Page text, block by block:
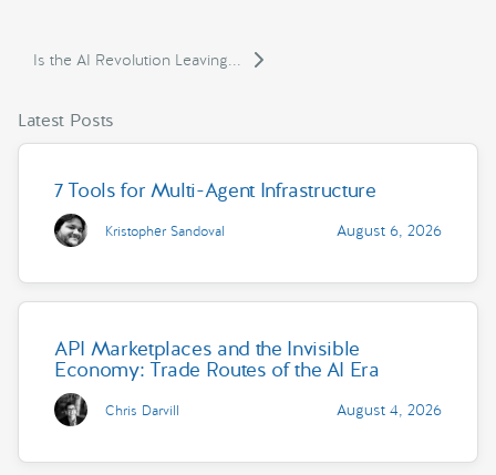
Is the AI Revolution Leaving...
Latest Posts
7 Tools for Multi-Agent Infrastructure
Kristopher Sandoval August 6, 2026
API Marketplaces and the Invisible
Economy: Trade Routes of the AI Era
Chris Darvill August 4, 2026